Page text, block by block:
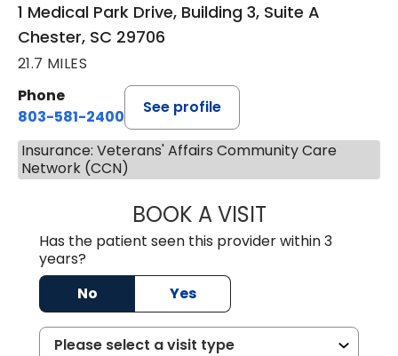
1 Medical Park Drive, Building 3, Suite A
Chester, SC 29706
21.7 MILES
Phone
803-581-2400
See profile
Insurance: Veterans' Affairs Community Care
Network (CCN)
BOOK A VISITLORRIE REGINA
Has the patient seen this provider within 3
years?
No
Yes